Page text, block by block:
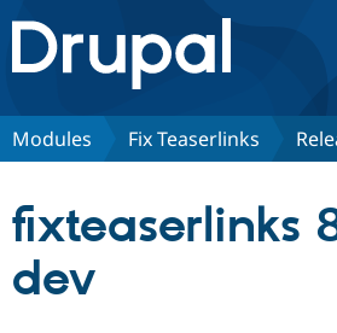
Drupal.org home
Discover Drupal
Partners & Services
Modules Fix Teaserlinks
fixteaserlinks
dev